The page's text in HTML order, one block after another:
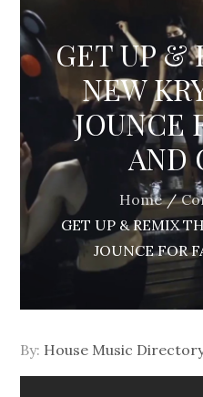
GET UP &
NEW
JOUNCE
AND
Home
GET UP & REMIX
JOUNCE FOR
By: House Music